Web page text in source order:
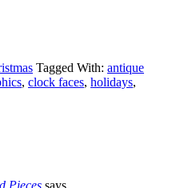
Tagged With: antique
, clock faces, holidays,